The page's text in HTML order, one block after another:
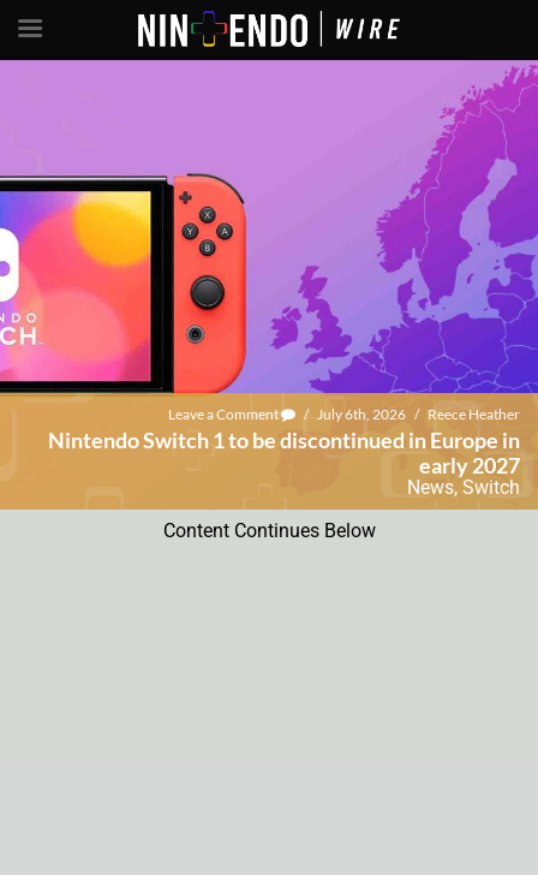
Leave a Comment / July 6th, 2026 / Reece Heather
Nintendo Switch 1 to be discontinued in Europe in
early 2027
News, Switch
Content Continues Below